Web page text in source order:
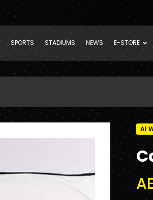
SPORTS STADIUMS NEWS E-STORE
Al